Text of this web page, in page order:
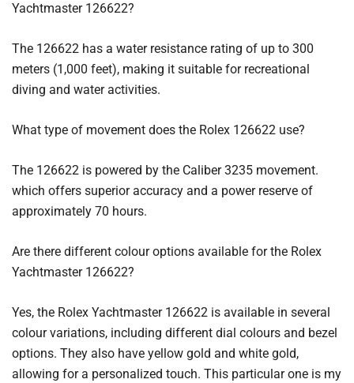
Yachtmaster 126622?
The 126622 has a water resistance rating of up to 300
meters (1,000 feet), making it suitable for recreational
diving and water activities.
What type of movement does the Rolex 126622 use?
The 126622 is powered by the Caliber 3235 movement.
which offers superior accuracy and a power reserve of
approximately 70 hours.
Are there different colour options available for the Rolex
Yachtmaster 126622?
Yes, the Rolex Yachtmaster 126622 is available in several
colour variations, including different dial colours and bezel
options. They also have yellow gold and white gold,
allowing for a personalized touch. This particular one is my